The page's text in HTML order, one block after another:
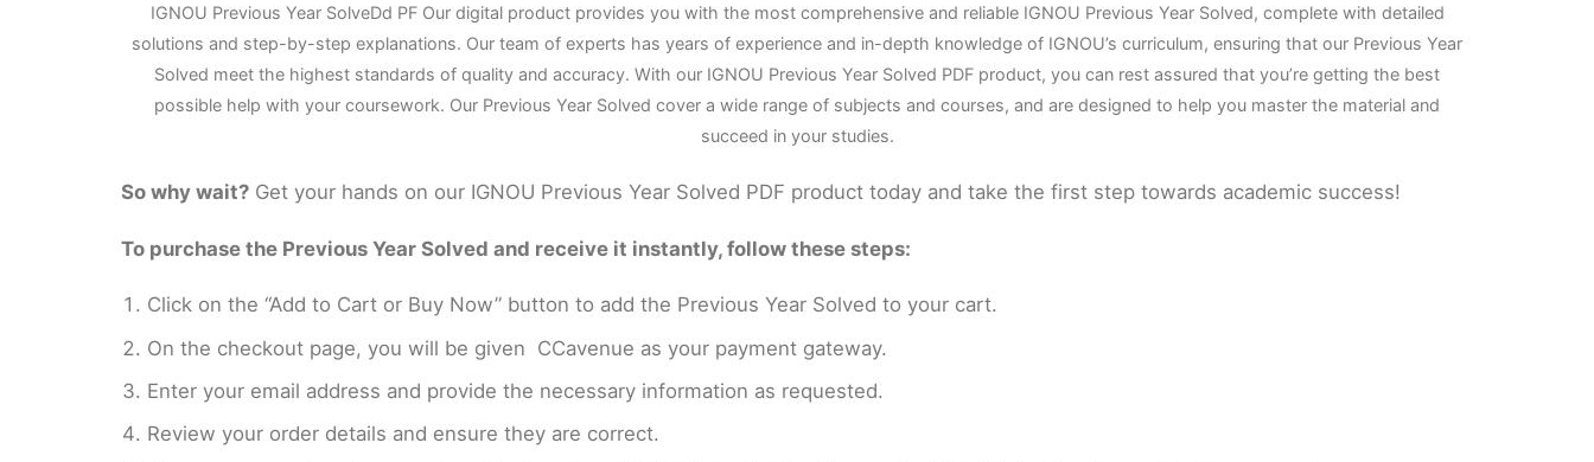
IGNOU Previous Year SolveDd PF Our digital product provides you with the most comprehensive and reliable IGNOU Previous Year Solved, complete with detailed
solutions and step-by-step explanations. Our team of experts has years of experience and in-depth knowledge of IGNOU’s curriculum, ensuring that our Previous Year
Solved meet the highest standards of quality and accuracy. With our IGNOU Previous Year Solved PDF product, you can rest assured that you’re getting the best
possible help with your coursework. Our Previous Year Solved cover a wide range of subjects and courses, and are designed to help you master the material and
succeed in your studies.
So why wait? Get your hands on our IGNOU Previous Year Solved PDF product today and take the first step towards academic success!
To purchase the Previous Year Solved and receive it instantly, follow these steps:
Click on the “Add to Cart or Buy Now” button to add the Previous Year Solved to your cart.
On the checkout page, you will be given CCavenue as your payment gateway.
Enter your email address and provide the necessary information as requested.
Review your order details and ensure they are correct.